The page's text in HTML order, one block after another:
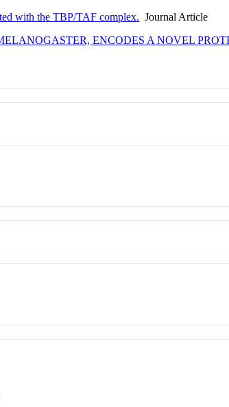
with the TBP/TAF complex. Journal Article
ENCODES A NOVEL